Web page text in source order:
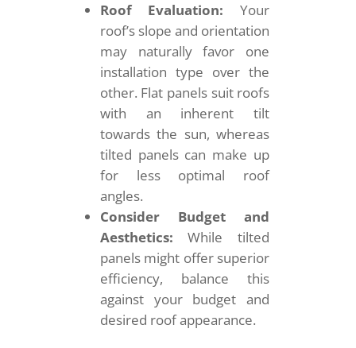
Roof Evaluation: Your
roof’s slope and orientation
may naturally favor one
installation type over the
other. Flat panels suit roofs
with an inherent tilt
towards the sun, whereas
tilted panels can make up
for less optimal roof
angles.
Consider Budget and
Aesthetics: While tilted
panels might offer superior
efficiency, balance this
against your budget and
desired roof appearance.